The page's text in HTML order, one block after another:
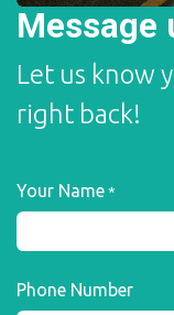
Message
Let us know
right back!
Your Name*
Phone Number